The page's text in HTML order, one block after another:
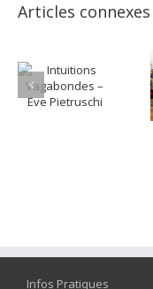
Articles connexes
Infos Pratiques